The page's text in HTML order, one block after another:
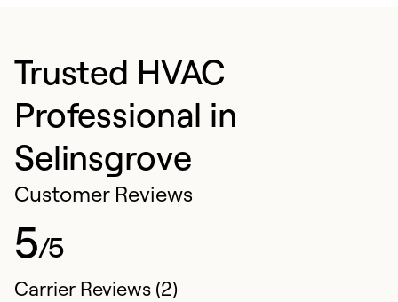
Trusted HVAC
Professional in
Selinsgrove
Customer Reviews
5/5
Carrier Reviews (2)